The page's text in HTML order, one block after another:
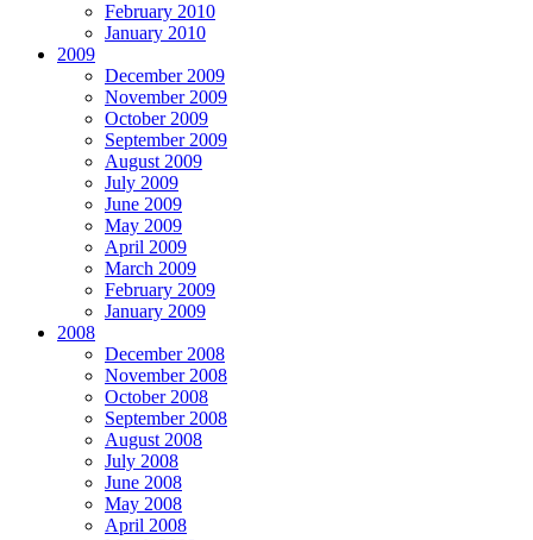
February 2010
January 2010
2009
December 2009
November 2009
October 2009
September 2009
August 2009
July 2009
June 2009
May 2009
April 2009
March 2009
February 2009
January 2009
2008
December 2008
November 2008
October 2008
September 2008
August 2008
July 2008
June 2008
May 2008
April 2008